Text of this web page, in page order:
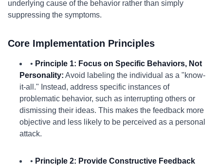
underlying cause of the behavior rather than simply
suppressing the symptoms.
Core Implementation Principles
• Principle 1: Focus on Specific Behaviors, Not
Personality: Avoid labeling the individual as a "know-
it-all." Instead, address specific instances of
problematic behavior, such as interrupting others or
dismissing their ideas. This makes the feedback more
objective and less likely to be perceived as a personal
attack.
• Principle 2: Provide Constructive Feedback